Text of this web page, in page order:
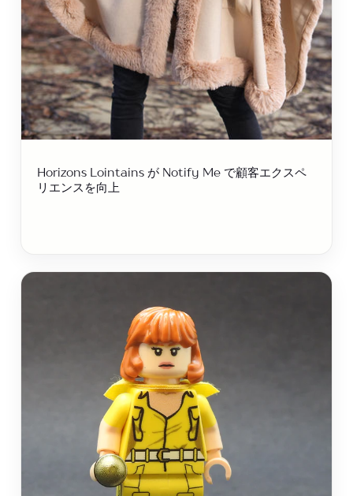
Horizo​​ns Lointains が Notify Me で顧客エクスペ
リエンスを向上